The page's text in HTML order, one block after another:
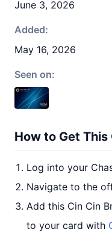
June 3, 2026
Added:
May 16, 2026
Seen on:
How to Get
Log into your
Navigate to the
Add this Cin Cin
to your card with